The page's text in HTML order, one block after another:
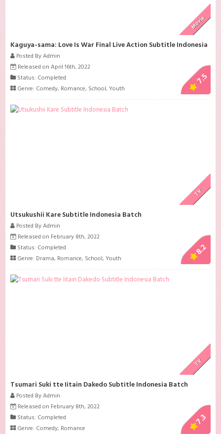
Movie
Kaguya-sama: Love Is War Final Live Action Subtitle Indonesia
Posted By Admin
Released on April 16th, 2022
Status: Completed
Genre: Comedy, Romance, School,Youth
7.5
TV
Utsukushii Kare Subtitle Indonesia Batch
Posted By Admin
Released on February 8th, 2022
Status: Completed
Genre: Drama, Romance, School,Youth
8.2
TV
Tsumari Suki tte Iitain Dakedo Subtitle Indonesia Batch
Posted By Admin
Released on February 8th, 2022
Status: Completed
Genre: Comedy, Romance
7.3